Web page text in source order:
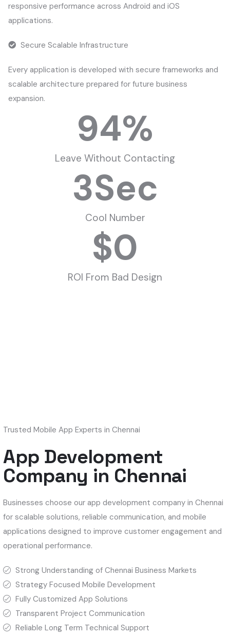
responsive performance across Android and iOS
applications.
Secure Scalable Infrastructure
Every application is developed with secure frameworks and
scalable architecture prepared for future business
expansion.
Leave Without Contacting
94%
Cool Number
3Sec
ROI From Bad Design
$0
Trusted Mobile App Experts in Chennai
App Development
Company in Chennai
Businesses choose our app development company in Chennai
for scalable solutions, reliable communication, and mobile
applications designed to improve customer engagement and
operational performance.
Strong Understanding of Chennai Business Markets
Strategy Focused Mobile Development
Fully Customized App Solutions
Transparent Project Communication
Reliable Long Term Technical Support